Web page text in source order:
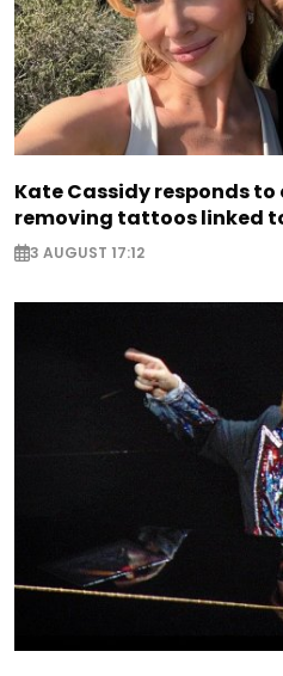
Kate Cassidy responds
removing tattoos linked
3 AUGUST 17:12